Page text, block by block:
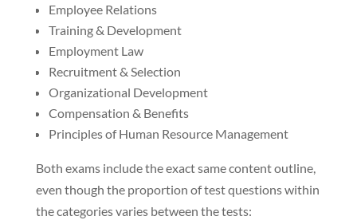
Employee Relations
Training & Development
Employment Law
Recruitment & Selection
Organizational Development
Compensation & Benefits
Principles of Human Resource Management
Both exams include the exact same content outline,
even though the proportion of test questions within
the categories varies between the tests: